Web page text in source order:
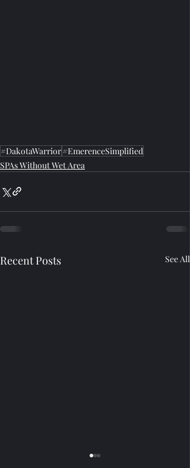
#DakotaWarrior#EmerenceSimplified
SPAs Without Wet Area
Recent Posts See All